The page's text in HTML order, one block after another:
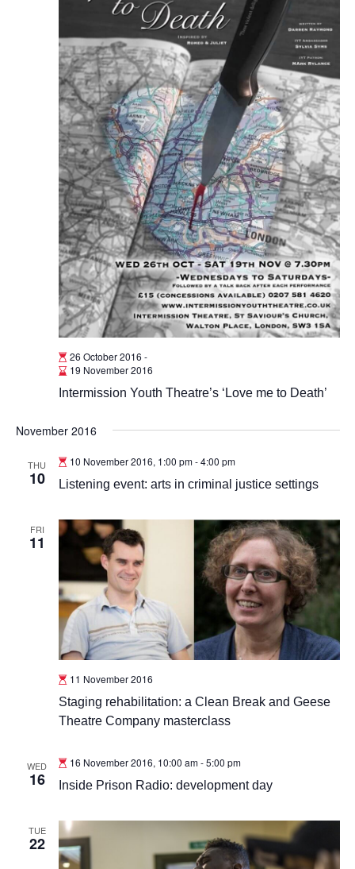
26 October 2016 -
19 November 2016
Intermission Youth Theatre’s ‘Love me to Death’
November 2016
THU
10
10 November 2016, 1:00 pm-4:00 pm
Listening event: arts in criminal justice settings
FRI
11
11 November 2016
Staging rehabilitation: a Clean Break and Geese
Theatre Company masterclass
WED
16
16 November 2016, 10:00 am-5:00 pm
Inside Prison Radio: development day
TUE
22